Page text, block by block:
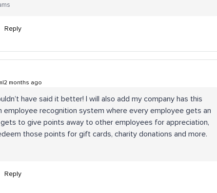
Reply
months ago
have said it better! I will also add my company has this
employee recognition system where every employee gets an
to give points away to other employees for appreciation,
those points for gift cards, charity donations and more.
Reply